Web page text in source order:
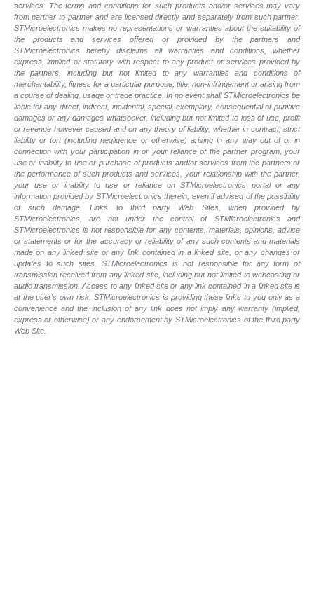
services. The terms and conditions for such products and/or services may vary
from partner to partner and are licensed directly and separately from such partner.
STMicroelectronics makes no representations or warranties about the suitability of
the products and services offered or provided by the partners and
STMicroelectronics hereby disclaims all warranties and conditions, whether
express, implied or statutory with respect to any product or services provided by
the partners, including but not limited to any warranties and conditions of
merchantability, fitness for a particular purpose, title, non-infringement or arising from
a course of dealing, usage or trade practice. In no event shall STMicroelectronics be
liable for any direct, indirect, incidental, special, exemplary, consequential or punitive
damages or any damages whatsoever, including but not limited to loss of use, profit
or revenue however caused and on any theory of liability, whether in contract, strict
liability or tort (including negligence or otherwise) arising in any way out of or in
connection with your participation in or your reliance of the partner program, your
use or inability to use or purchase of products and/or services from the partners or
the performance of such products andservices, your relationship with the partner,
your use or inability to use or reliance on STMicroelectronics portal or any
information provided by STMicroelectronics therein, even if advised of the possibility
of suchdamage. Links to third party Web Sites, when provided by
STMicroelectronics, are not under the control of STMicroelectronics and
STMicroelectronics is not responsible for any contents, materials, opinions, advice
or statements or for the accuracy or reliability of any such contents and materials
made on any linked site or any link contained in a linked site, or any changes or
updates to such sites. STMicroelectronics is not responsible for any form of
transmission received from any linked site, including but not limited to webcasting or
audio transmission. Access to any linked site or any link contained in a linked site is
at the user's own risk. STMicroelectronics is providing these links to you only as a
convenience and the inclusion of any link does not imply any warranty (implied,
express or otherwise) or any endorsement by STMicroelectronics of the third party
Web Site.